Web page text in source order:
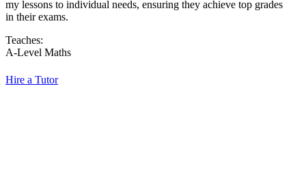
my lessons to individual needs, ensuring they achieve top grades
in their exams.
Teaches:
A-Level Maths
Hire a Tutor